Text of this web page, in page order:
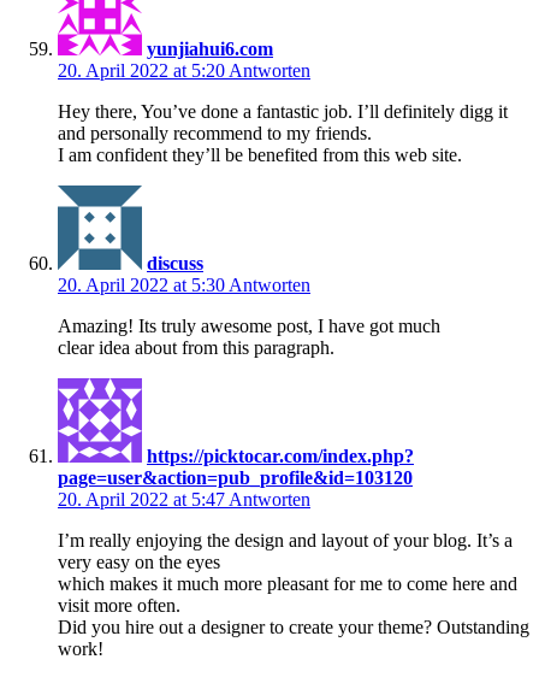
yunjiahui6.com
20. April 2022 at 5:20 Antworten
Hey there, You’ve done a fantastic job. I’ll definitely digg it
and personally recommend to my friends.
I am confident they’ll be benefited from this web site.
discuss
20. April 2022 at 5:30 Antworten
Amazing! Its truly awesome post, I have got much
clear idea about from this paragraph.
https://picktocar.com/index.php?
page=user&action=pub_profile&id=103120
20. April 2022 at 5:47 Antworten
I’m really enjoying the design and layout of your blog. It’s a
very easy on the eyes
which makes it much more pleasant for me to come here and
visit more often.
Did you hire out a designer to create your theme? Outstanding
work!